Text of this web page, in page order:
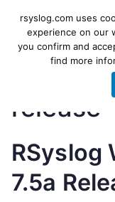
content
release
RSyslog
7.5a
rsyslog.com uses
experience on our
you confirm and
find more